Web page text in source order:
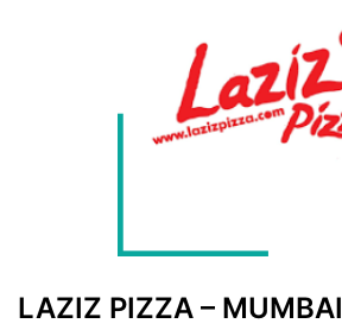
LAZIZ PIZZA – MUMBAI